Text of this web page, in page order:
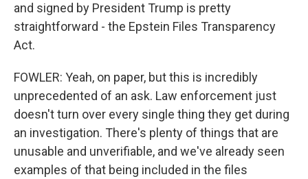
and signed by President Trump is pretty
straightforward - the Epstein Files Transparency
Act.
FOWLER: Yeah, on paper, but this is incredibly
unprecedented of an ask. Law enforcement just
doesn't turn over every single thing they get during
an investigation. There's plenty of things that are
unusable and unverifiable, and we've already seen
examples of that being included in the files